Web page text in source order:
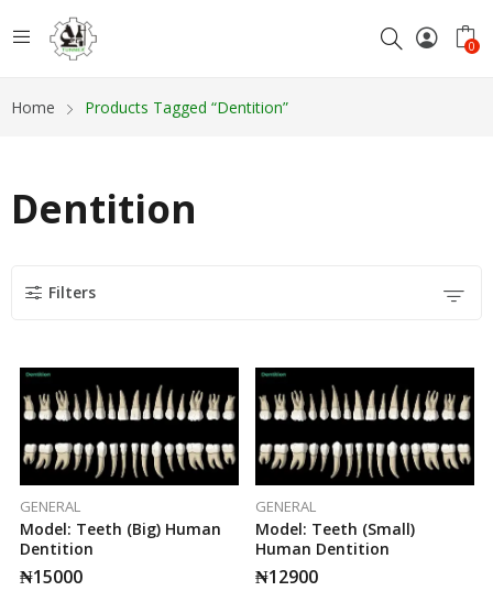
0
Home Products Tagged “Dentition”
Dentition
Filters
GENERAL
Model: Teeth (Big) Human
Dentition
₦15000
GENERAL
Model: Teeth (small)
Human Dentition
₦12900